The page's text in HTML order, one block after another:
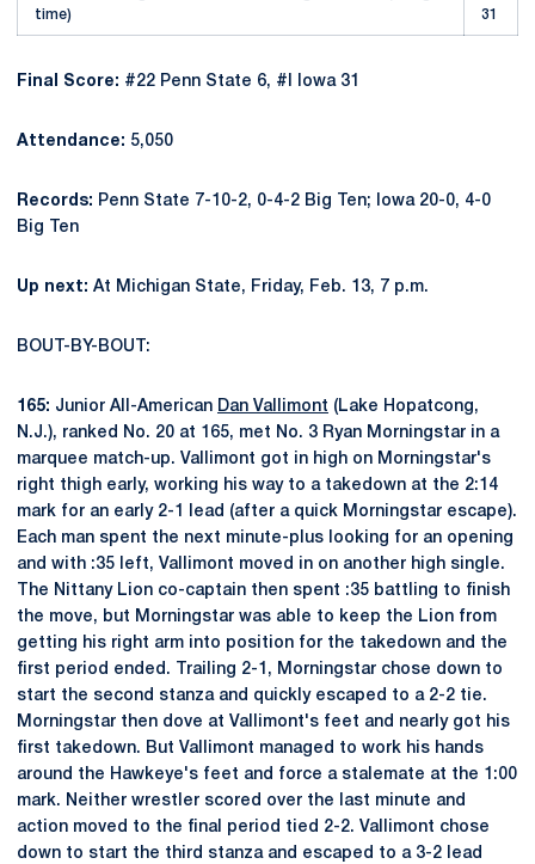
time)
31
Final Score: #22 Penn State 6, #I Iowa 31
Attendance: 5,050
Records: Penn State 7-10-2, 0-4-2 Big Ten; Iowa 20-0, 4-0
Big Ten
Up next: At Michigan State, Friday, Feb. 13, 7 p.m.
BOUT-BY-BOUT:
165: Junior All-American Dan Vallimont (Lake Hopatcong,
N.J.), ranked No. 20 at 165, met No. 3 Ryan Morningstar in a
marquee match-up. Vallimont got in high on Morningstar's
right thigh early, working his way to a takedown at the 2:14
mark for an early 2-1 lead (after a quick Morningstar escape).
Each man spent the next minute-plus looking for an opening
and with :35 left, Vallimont moved in on another high single.
The Nittany Lion co-captain then spent :35 battling to finish
the move, but Morningstar was able to keep the Lion from
getting his right arm into position for the takedown and the
first period ended. Trailing 2-1, Morningstar chose down to
start the second stanza and quickly escaped to a 2-2 tie.
Morningstar then dove at Vallimont's feet and nearly got his
first takedown. But Vallimont managed to work his hands
around the Hawkeye's feet and force a stalemate at the 1:00
mark. Neither wrestler scored over the last minute and
action moved to the final period tied 2-2. Vallimont chose
down to start the third stanza and escaped to a 3-2 lead